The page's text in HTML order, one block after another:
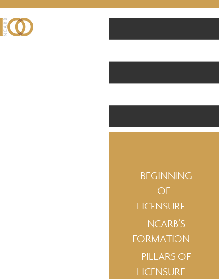
BEGINNING
OF
LICENSURE
NCARB’S
FORMATION
PILLARS OF
LICENSURE